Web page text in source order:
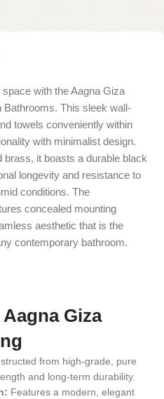
with the Aagna Giza
This sleek wall-
towels conveniently within
with minimalist design.
brass, it boasts a durable black
longevity and resistance to
conditions. The
concealed mounting
aesthetic that is the
contemporary bathroom.
Giza
from high-grade, pure
and long-term durability.
Features a modern, elegant